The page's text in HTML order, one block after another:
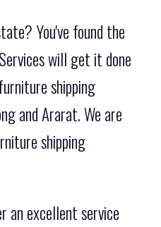
You've found the
will get it done
shipping
and Ararat. We are
shipping
an excellent service